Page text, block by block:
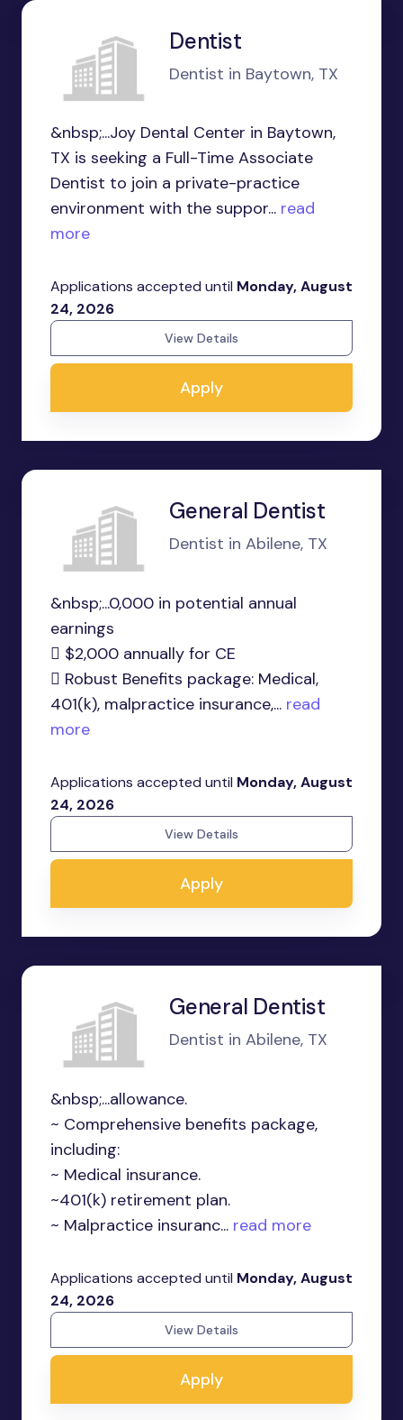
Dentist
Dentist in Baytown, TX
&nbsp;...Joy Dental Center in Baytown,
TX is seeking a Full-Time Associate
Dentist to join a private-practice
environment with the suppor... read
more
Applications accepted until Monday, August
24, 2026
View Details
Apply
General Dentist
Dentist in Abilene, TX
&nbsp;...0,000 in potential annual
earnings
 $2,000 annually for CE
 Robust Benefits package: Medical,
401(k), malpractice insurance,... read
more
Applications accepted until Monday, August
24, 2026
View Details
Apply
General Dentist
Dentist in Abilene, TX
&nbsp;...allowance.
~ Comprehensive benefits package,
including:
~ Medical insurance.
~401(k) retirement plan.
~ Malpractice insuranc... read more
Applications accepted until Monday, August
24, 2026
View Details
Apply